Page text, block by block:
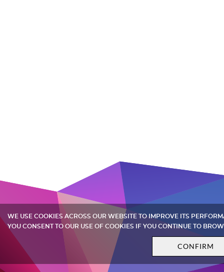
WE USE COOKIES ACROSS OUR WEBSITE TO IMPROVE ITS
YOU CONSENT TO OUR USE OF COOKIES IF YOU CONTINUE TO
CONFIRM